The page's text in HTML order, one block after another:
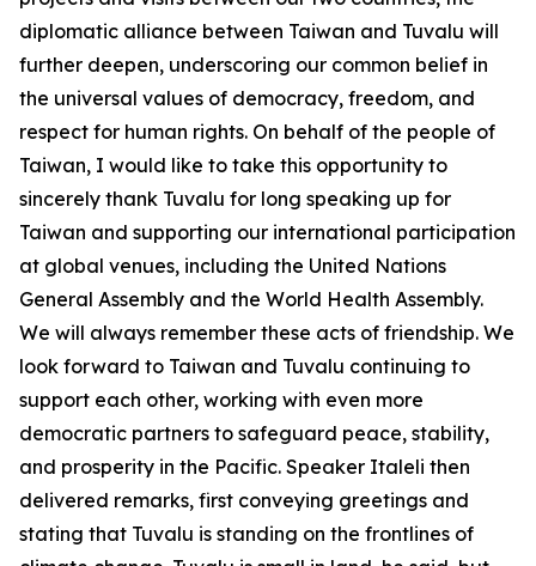
diplomatic alliance between Taiwan and Tuvalu will
further deepen, underscoring our common belief in
the universal values of democracy, freedom, and
respect for human rights. On behalf of the people of
Taiwan, I would like to take this opportunity to
sincerely thank Tuvalu for long speaking up for
Taiwan and supporting our international participation
at global venues, including the United Nations
General Assembly and the World Health Assembly.
We will always remember these acts of friendship. We
look forward to Taiwan and Tuvalu continuing to
support each other, working with even more
democratic partners to safeguard peace, stability,
and prosperity in the Pacific. Speaker Italeli then
delivered remarks, first conveying greetings and
stating that Tuvalu is standing on the frontlines of